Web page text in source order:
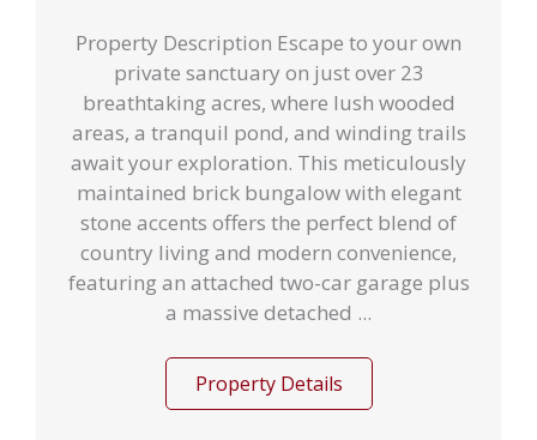
Property Description Escape to your own
private sanctuary on just over 23
breathtaking acres, where lush wooded
areas, a tranquil pond, and winding trails
await your exploration. This meticulously
maintained brick bungalow with elegant
stone accents offers the perfect blend of
country living and modern convenience,
featuring an attached two-car garage plus
a massive detached ...
Property Details